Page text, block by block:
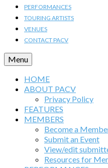
PERFORMANCES
TOURING ARTISTS
VENUES
CONTACT PACV
Menu
HOME
ABOUT PACV
Privacy Policy
FEATURES
MEMBERS
Become a
Submit an Event
View/edit
Resources for